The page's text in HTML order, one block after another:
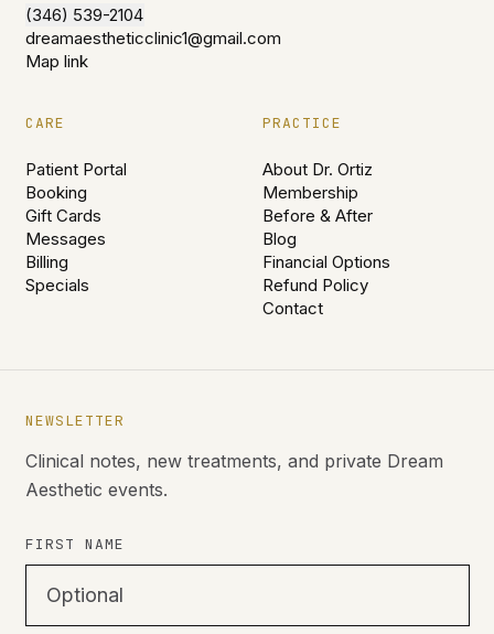
(346) 539-2104
dreamaestheticclinic1@gmail.com
Map link
CARE
Patient Portal
Booking
Gift Cards
Messages
Billing
Specials
PRACTICE
About Dr. Ortiz
Membership
Before & After
Blog
Financial Options
Refund Policy
Contact
NEWSLETTER
Clinical notes, new treatments, and private Dream
Aesthetic events.
FIRST NAME